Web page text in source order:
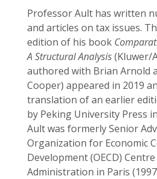
Professor Ault has written
and articles on tax issues.
edition of his book
A Structural Analysis(Kluwer/
authored with Brian Arnold
Cooper) appeared in 2019
translation of an earlier
by Peking University Press
Ault was formerly Senior
Organization for Economic
Development (OECD)
Administration in Paris